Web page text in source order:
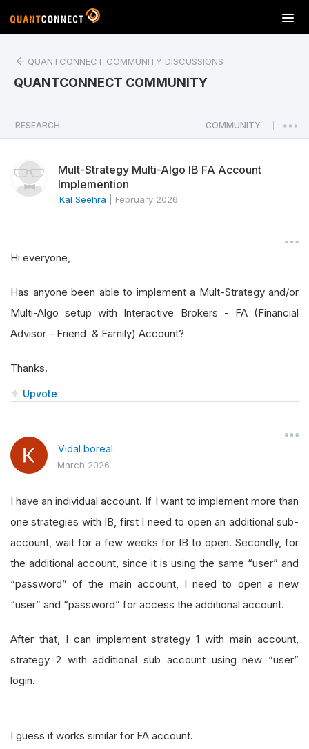
T
o
a
v
o
n
QUANTCONNECT COMMUNITY DISCUSSIONS
QUANTCONNECT COMMUNITY
RESEARCH COMMUNITY
Mult-Strategy Multi-Algo IB FA Account
Implemention
Kal Seehra February 2026
Hi everyone,
Has anyone been able to implement a Mult-Strategy and/or
Multi-Algo setup with Interactive Brokers - FA (Financial
Advisor - Friend & Family) Account?
Thanks.
Upvote
Vidal boreal
March 2026
I have an individual account. If I want to implement more than
one strategies with IB, first I need to open an additional sub-
account, wait for a few weeks for IB to open. Secondly, for
the additional account, since it is using the same “user” and
“password” of the main account, I need to open a new
“user” and “password” for access the additional account.
After that, I can implement strategy 1 with main account,
strategy 2 with additional sub account using new “user”
login.
I guess it works similar for FA account.